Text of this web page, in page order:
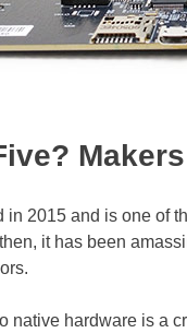
in 2015 and is one of
it has been
native hardware is a